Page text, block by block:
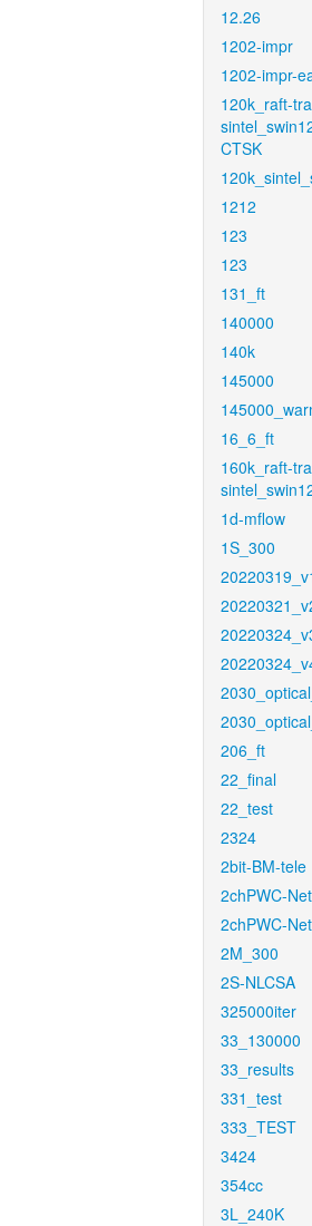
12.26
1202-impr
1202-impr-
120k_raft-
CTSK
1212
123
123
131_ft
140000
140k
145000
16_6_ft
160k_raft-
1d-mflow
1S_300
206_ft
22_final
22_test
2324
2bit-BM-tele
2chPWC-Net
2chPWC-
2M_300
2S-NLCSA
325000iter
33_130000
33_results
331_test
333_TEST
3424
354cc
3L_240K